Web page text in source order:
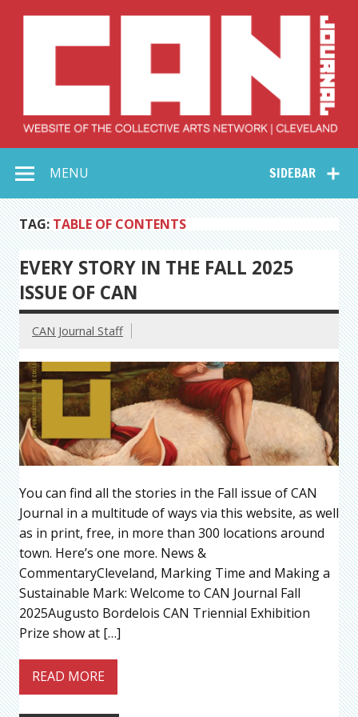
Collective Arts
Network –
CAN Journal
SIDEBAR
MENU
TAG: TABLE OF CONTENTS
EVERY STORY IN THE FALL 2025
ISSUE OF CAN
CAN Journal Staff
You can find all the stories in the Fall issue of CAN
Journal in a multitude of ways via this website, as well
as in print, free, in more than 300 locations around
town. Here’s one more. News &
CommentaryCleveland, Marking Time and Making a
Sustainable Mark: Welcome to CAN Journal Fall
2025Augusto Bordelois CAN Triennial Exhibition
Prize show at […]
READ MORE